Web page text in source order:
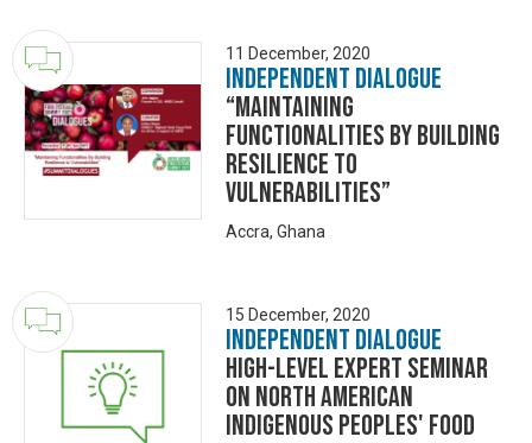
11 December, 2020
Independent Dialogue
“Maintaining
Functionalities By Building
Resilience to
Vulnerabilities”
Accra, Ghana
15 December, 2020
Independent Dialogue
High-level Expert Seminar
on North American
Indigenous Peoples' Food